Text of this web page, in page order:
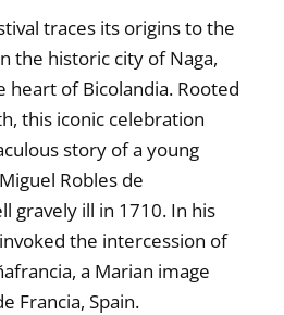
traces its origins to the
the historic city ofNaga,
of Bicolandia. Rooted
this iconic celebration
story of a young
Robles de
gravely ill in 1710. In his
the intercession of
, a Marian image
Francia, Spain.